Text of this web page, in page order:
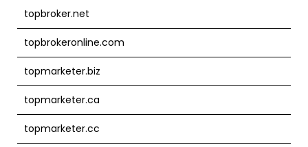
topbroker.net
topbrokeronline.com
topmarketer.biz
topmarketer.ca
topmarketer.cc